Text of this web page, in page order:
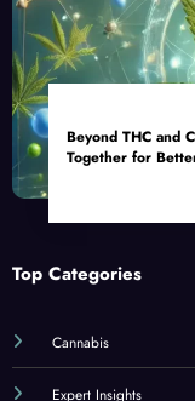
Beyond THC and
Together for
Top Categories
Cannabis
Expert Insights